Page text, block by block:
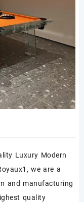
Luxury Modern
we are a
and manufacturing
quality